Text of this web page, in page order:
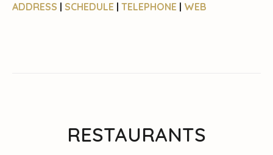
ADDRESS | SCHEDULE | TELEPHONE | WEB
RESTAURANTS